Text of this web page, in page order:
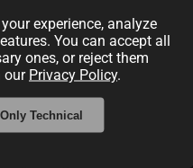
The
28, 2025
Voxel
experience, analyze
You can accept all
ones, or reject them
our Privacy Policy.
Only Technical